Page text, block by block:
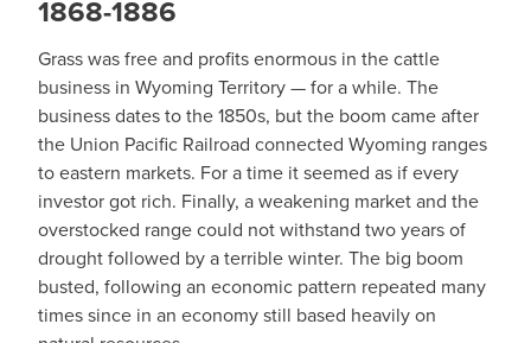
1868-1886
Grass was free and profits enormous in the cattle
business in Wyoming Territory — for a while. The
business dates to the 1850s, but the boom came after
the Union Pacific Railroad connected Wyoming ranges
to eastern markets. For a time it seemed as if every
investor got rich. Finally, a weakening market and the
overstocked range could not withstand two years of
drought followed by a terrible winter. The big boom
busted, following an economic pattern repeated many
times since in an economy still based heavily on